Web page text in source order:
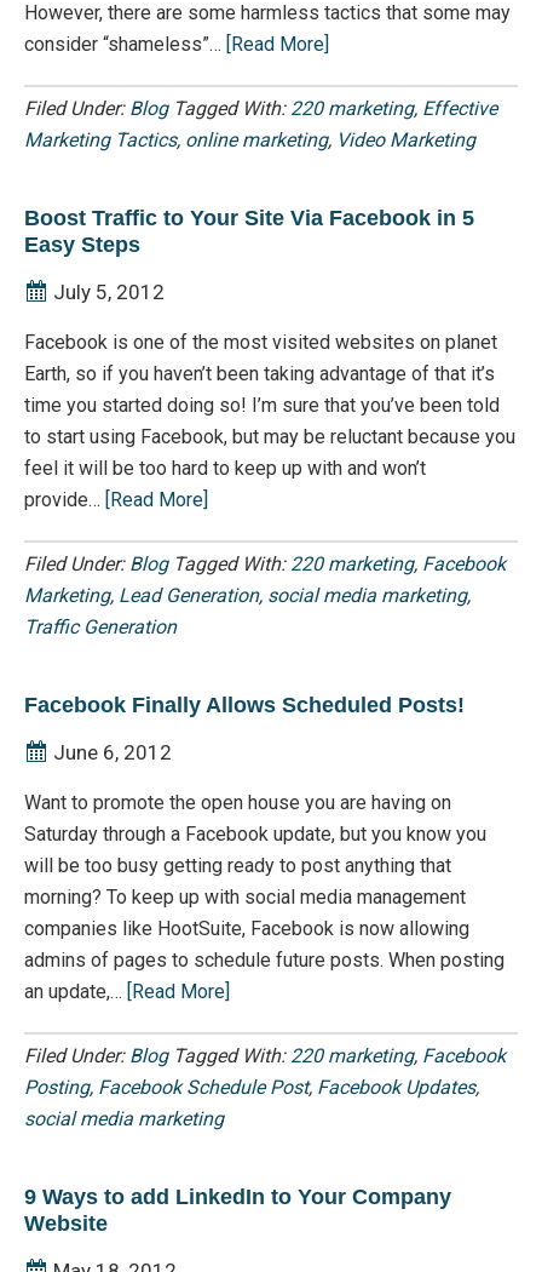
However, there are some harmless tactics that some may
consider “shameless”… [Read More]
Filed Under: Blog Tagged With: 220 marketing, Effective
Marketing Tactics, online marketing, Video Marketing
Boost Traffic to Your Site Via Facebook in 5
Easy Steps
July 5, 2012
Facebook is one of the most visited websites on planet
Earth, so if you haven’t been taking advantage of that it’s
time you started doing so! I’m sure that you’ve been told
to start using Facebook, but may be reluctant because you
feel it will be too hard to keep up with and won’t
provide… [Read More]
Filed Under: Blog Tagged With: 220 marketing, Facebook
Marketing, Lead Generation, social media marketing,
Traffic Generation
Facebook Finally Allows Scheduled Posts!
June 6, 2012
Want to promote the open house you are having on
Saturday through a Facebook update, but you know you
will be too busy getting ready to post anything that
morning? To keep up with social media management
companies like HootSuite, Facebook is now allowing
admins of pages to schedule future posts. When posting
an update,… [Read More]
Filed Under: Blog Tagged With: 220 marketing, Facebook
Posting, Facebook Schedule Post, Facebook Updates,
social media marketing
9 Ways to add LinkedIn to Your Company
Website